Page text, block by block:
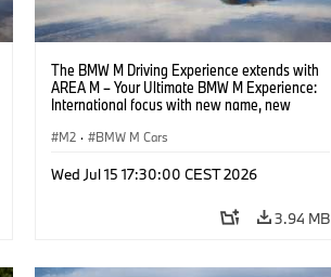
The BMW M Driving Experience extends with
AREA M – Your Ultimate BMW M Experience:
International focus with new name, new
M2 · BMW M Cars
Wed Jul 15 17:30:00 CEST 2026
3.94 MB